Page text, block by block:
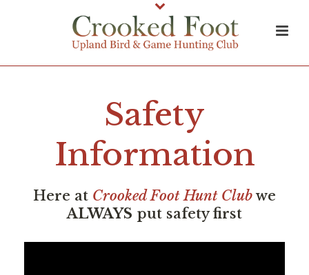
Safety
Information
Here at Crooked Foot Hunt Clubwe
ALWAYS put safety first